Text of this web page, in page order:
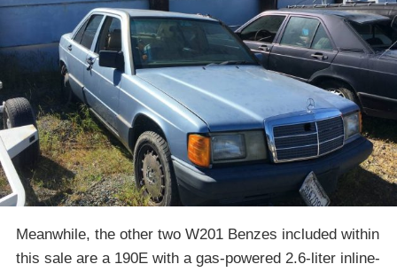
Meanwhile, the other two W201 Benzes included within
this sale are a 190E with a gas-powered 2.6-liter inline-